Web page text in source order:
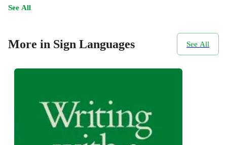
See All
More in Sign Languages See All